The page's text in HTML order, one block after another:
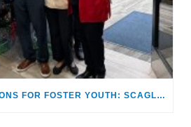
HONORING CHAMPIONS FOR FOSTER YOUTH: SCAGLIONES RECEIVE “MAKING A DIFFERENCE AWARD”